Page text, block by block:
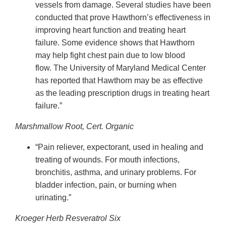
vessels from damage. Several studies have been
conducted that prove Hawthorn’s effectiveness in
improving heart function and treating heart
failure. Some evidence shows that Hawthorn
may help fight chest pain due to low blood
flow. The University of Maryland Medical Center
has reported that Hawthorn may be as effective
as the leading prescription drugs in treating heart
failure.”
Marshmallow Root, Cert. Organic
“Pain reliever, expectorant, used in healing and
treating of wounds. For mouth infections,
bronchitis, asthma, and urinary problems. For
bladder infection, pain, or burning when
urinating.”
Kroeger Herb Resveratrol Six